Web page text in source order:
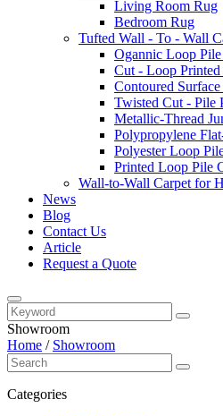
Living Room Rug
Bedroom Rug
Tufted Wall - To - Wall
Ogannic Loop
Cut - Loop Printed
Contoured
Twisted Cut - Pile
Metallic-Thread
Polypropylene
Polyester Loop
Printed Loop Pile
Wall-to-Wall Carpet for
News
Blog
Contact Us
Article
Request a Quote
Showroom
Home / Showroom
Categories